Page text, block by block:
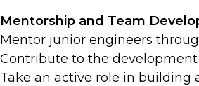
Mentorship and Team
Mentor junior engineers
Contribute to the
Take an active role in building